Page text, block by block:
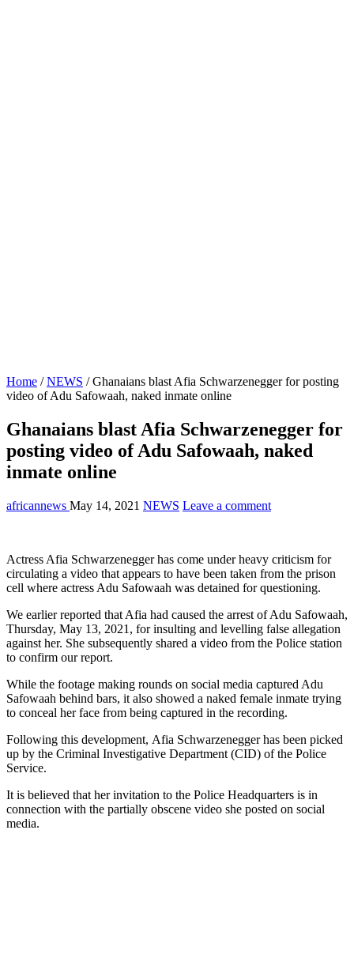
Home / NEWS / Ghanaians blast Afia Schwarzenegger for posting
video of Adu Safowaah, naked inmate online
Ghanaians blast Afia Schwarzenegger for
posting video of Adu Safowaah, naked
inmate online
africannews May 14, 2021 NEWS Leave a comment
Actress Afia Schwarzenegger has come under heavy criticism for
circulating a video that appears to have been taken from the prison
cell where actress Adu Safowaah was detained for questioning.
We earlier reported that Afia had caused the arrest of Adu Safowaah,
Thursday, May 13, 2021, for insulting and levelling false allegation
against her. She subsequently shared a video from the Police station
to confirm our report.
While the footage making rounds on social media captured Adu
Safowaah behind bars, it also showed a naked female inmate trying
to conceal her face from being captured in the recording.
Following this development, Afia Schwarzenegger has been picked
up by the Criminal Investigative Department (CID) of the Police
Service.
It is believed that her invitation to the Police Headquarters is in
connection with the partially obscene video she posted on social
media.